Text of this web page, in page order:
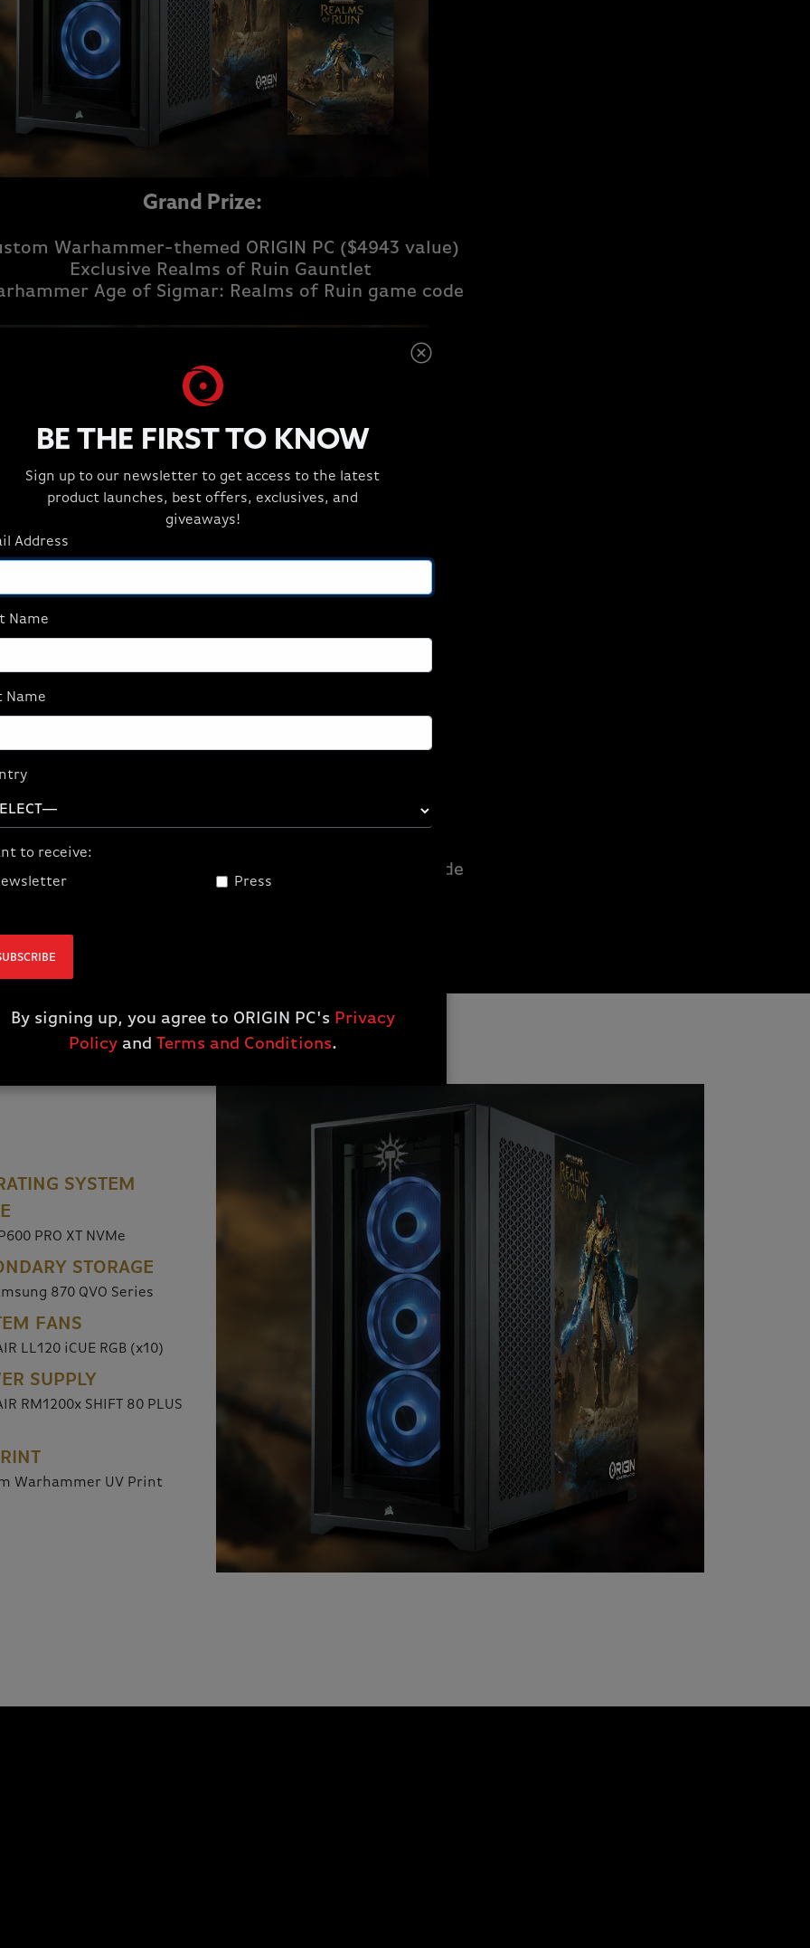
Grand Prize:
Warhammer-themed ORIGIN PC ($4943 value)
Exclusive Realms of Ruin Gauntlet
Age of Sigmar: Realms of Ruin game code
Exclusive Realms of Ruin Gauntlet
Age of Sigmar: Realms of Ruin game code
SYSTEM
PRO XT NVMe
STORAGE
870 QVO Series
FANS
LL120 iCUE RGB (x10)
SUPPLY
RM1200x SHIFT 80 PLUS
Warhammer UV Print
BE THE FIRST TO KNOW
Sign up to our newsletter to get access to the latest
product launches, best offers, exclusives, and
giveaways!
Address
Name
Name
to receive:
Press
By signing up, you agree to ORIGIN PC's Privacy
Policyand Terms and Conditions.